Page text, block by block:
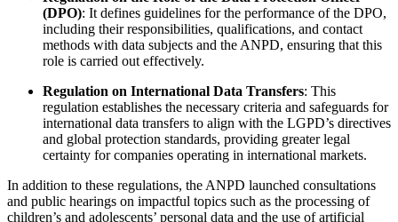
(DPO): It defines guidelines for the performance of the DPO,
including their responsibilities, qualifications, and contact
methods with data subjects and the ANPD, ensuring that this
role is carried out effectively.
Regulation on International Data Transfers: This
regulation establishes the necessary criteria and safeguards for
international data transfers to align with the LGPD’s directives
and global protection standards, providing greater legal
certainty for companies operating in international markets.
In addition to these regulations, the ANPD launched consultations
and public hearings on impactful topics such as the processing of
children’s and adolescents’ personal data and the use of artificial